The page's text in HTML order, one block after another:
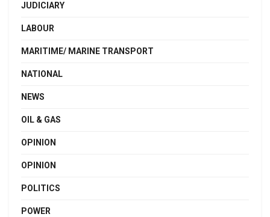
JUDICIARY
LABOUR
MARITIME/ MARINE TRANSPORT
NATIONAL
NEWS
OIL & GAS
OPINION
OPINION
POLITICS
POWER